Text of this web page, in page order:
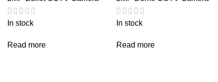
In stock
Read more
In stock
Read more